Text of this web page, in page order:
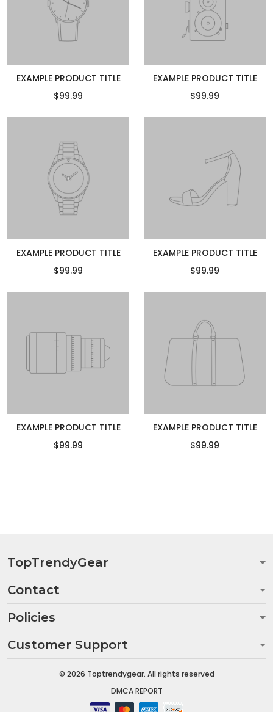
EXAMPLE PRODUCT TITLE
$99.99
EXAMPLE PRODUCT TITLE
$99.99
EXAMPLE PRODUCT TITLE
$99.99
EXAMPLE PRODUCT TITLE
$99.99
EXAMPLE PRODUCT TITLE
$99.99
EXAMPLE PRODUCT TITLE
$99.99
TopTrendyGear
Contact
Policies
Customer Support
© 2026 Toptrendygear. All rights reserved
DMCA REPORT